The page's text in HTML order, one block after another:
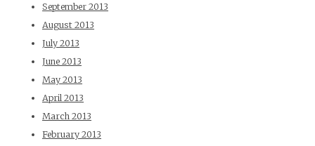
September 2013
August 2013
July 2013
June 2013
May 2013
April 2013
March 2013
February 2013